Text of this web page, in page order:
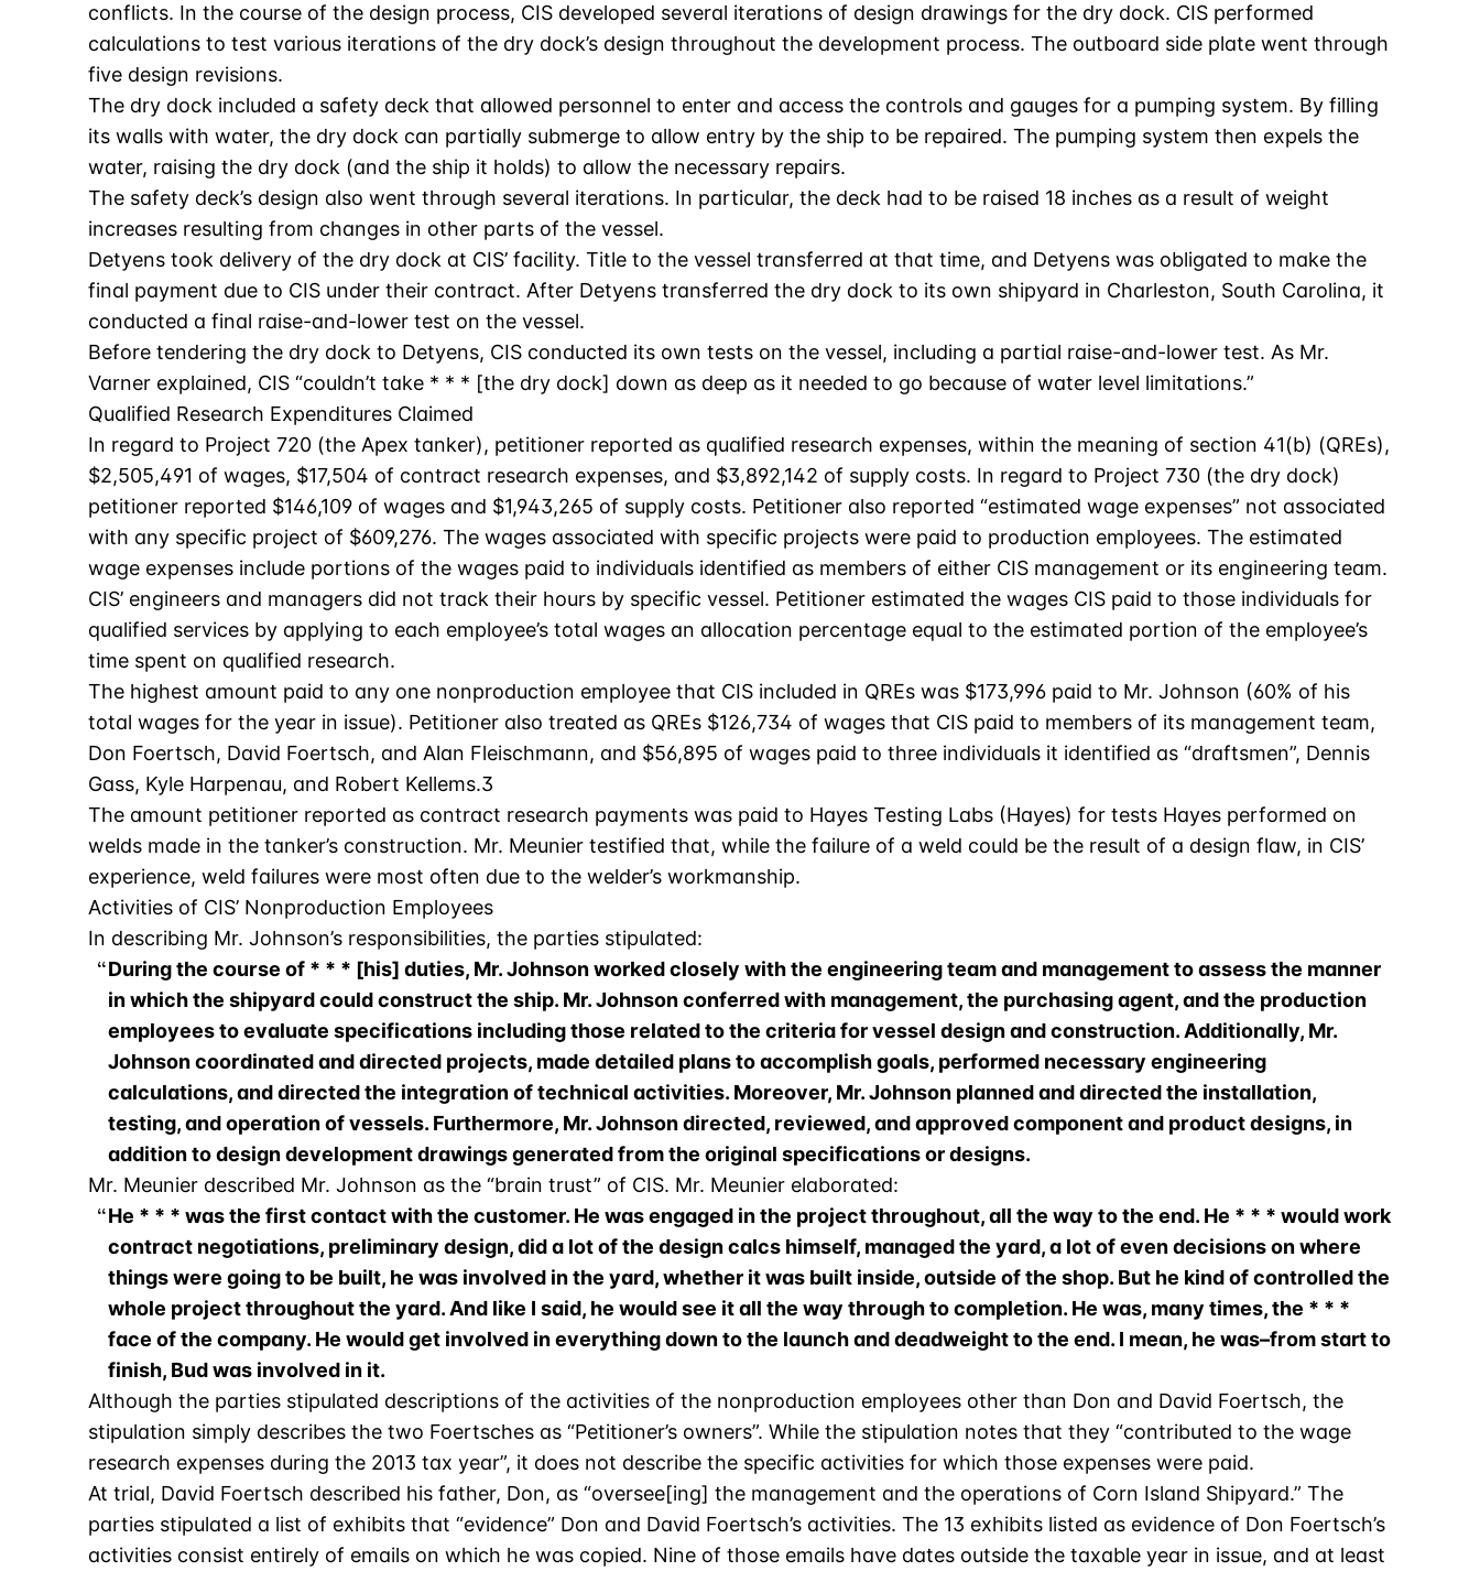
conflicts. In the course of the design process, CIS developed several iterations of design drawings for the dry dock. CIS performed
calculations to test various iterations of the dry dock’s design throughout the development process. The outboard side plate went through
five design revisions.
The dry dock included a safety deck that allowed personnel to enter and access the controls and gauges for a pumping system. By filling
its walls with water, the dry dock can partially submerge to allow entry by the ship to be repaired. The pumping system then expels the
water, raising the dry dock (and the ship it holds) to allow the necessary repairs.
The safety deck’s design also went through several iterations. In particular, the deck had to be raised 18 inches as a result of weight
increases resulting from changes in other parts of the vessel.
Detyens took delivery of the dry dock at CIS’ facility. Title to the vessel transferred at that time, and Detyens was obligated to make the
final payment due to CIS under their contract. After Detyens transferred the dry dock to its own shipyard in Charleston, South Carolina, it
conducted a final raise-and-lower test on the vessel.
Before tendering the dry dock to Detyens, CIS conducted its own tests on the vessel, including a partial raise-and-lower test. As Mr.
Varner explained, CIS “couldn’t take * * * [the dry dock] down as deep as it needed to go because of water level limitations.”
Qualified Research Expenditures Claimed
In regard to Project 720 (the Apex tanker), petitioner reported as qualified research expenses, within the meaning of section 41(b) (QREs),
$2,505,491 of wages, $17,504 of contract research expenses, and $3,892,142 of supply costs. In regard to Project 730 (the dry dock)
petitioner reported $146,109 of wages and $1,943,265 of supply costs. Petitioner also reported “estimated wage expenses” not associated
with any specific project of $609,276. The wages associated with specific projects were paid to production employees. The estimated
wage expenses include portions of the wages paid to individuals identified as members of either CIS management or its engineering team.
CIS’ engineers and managers did not track their hours by specific vessel. Petitioner estimated the wages CIS paid to those individuals for
qualified services by applying to each employee’s total wages an allocation percentage equal to the estimated portion of the employee’s
time spent on qualified research.
The highest amount paid to any one nonproduction employee that CIS included in QREs was $173,996 paid to Mr. Johnson (60% of his
total wages for the year in issue). Petitioner also treated as QREs $126,734 of wages that CIS paid to members of its management team,
Don Foertsch, David Foertsch, and Alan Fleischmann, and $56,895 of wages paid to three individuals it identified as “draftsmen”, Dennis
Gass, Kyle Harpenau, and Robert Kellems.3
The amount petitioner reported as contract research payments was paid to Hayes Testing Labs (Hayes) for tests Hayes performed on
welds made in the tanker’s construction. Mr. Meunier testified that, while the failure of a weld could be the result of a design flaw, in CIS’
experience, weld failures were most often due to the welder’s workmanship.
Activities of CIS’ Nonproduction Employees
In describing Mr. Johnson’s responsibilities, the parties stipulated:
During the course of * * * [his] duties, Mr. Johnson worked closely with the engineering team and management to assess the manner
in which the shipyard could construct the ship. Mr. Johnson conferred with management, the purchasing agent, and the production
employees to evaluate specifications including those related to the criteria for vessel design and construction. Additionally, Mr.
Johnson coordinated and directed projects, made detailed plans to accomplish goals, performed necessary engineering
calculations, and directed the integration of technical activities. Moreover, Mr. Johnson planned and directed the installation,
testing, and operation of vessels. Furthermore, Mr. Johnson directed, reviewed, and approved component and product designs, in
addition to design development drawings generated from the original specifications or designs.
Mr. Meunier described Mr. Johnson as the “brain trust” of CIS. Mr. Meunier elaborated:
He * * * was the first contact with the customer. He was engaged in the project throughout, all the way to the end. He * * * would work
contract negotiations, preliminary design, did a lot of the design calcs himself, managed the yard, a lot of even decisions on where
things were going to be built, he was involved in the yard, whether it was built inside, outside of the shop. But he kind of controlled the
whole project throughout the yard. And like I said, he would see it all the way through to completion. He was, many times, the * * *
face of the company. He would get involved in everything down to the launch and deadweight to the end. I mean, he was–from start to
finish, Bud was involved in it.
Although the parties stipulated descriptions of the activities of the nonproduction employees other than Don and David Foertsch, the
stipulation simply describes the two Foertsches as “Petitioner’s owners”. While the stipulation notes that they “contributed to the wage
research expenses during the 2013 tax year”, it does not describe the specific activities for which those expenses were paid.
At trial, David Foertsch described his father, Don, as “oversee[ing] the management and the operations of Corn Island Shipyard.” The
parties stipulated a list of exhibits that “evidence” Don and David Foertsch’s activities. The 13 exhibits listed as evidence of Don Foertsch’s
activities consist entirely of emails on which he was copied. Nine of those emails have dates outside the taxable year in issue, and at least